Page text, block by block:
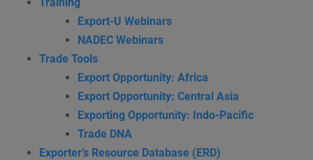
Export-U Webinars
NADEC Webinars
Trade Tools
Export Opportunity: Africa
Export Opportunity: Central Asia
Exporting Opportunity: Indo-Pacific
Trade DNA
Exporter’s Resource Database (ERD)